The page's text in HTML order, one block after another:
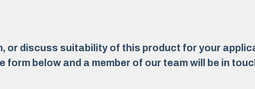
or discuss suitability of this product for your
form below and a member of our team will be in